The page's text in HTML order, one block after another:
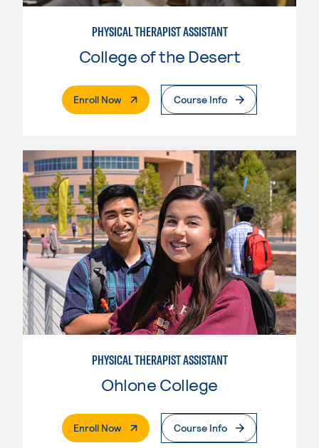
PHYSICAL THERAPIST ASSISTANT
College of the Desert
Enroll Now. External PageCourse Info
PHYSICAL THERAPIST ASSISTANT
Ohlone College
Enroll Now. External PageCourse Info